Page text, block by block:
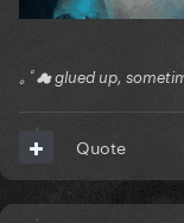
｡ﾟ☁ glued up,
Quote